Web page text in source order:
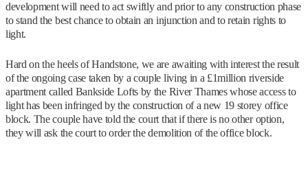
development will need to act swiftly and prior to any construction phase
to stand the best chance to obtain an injunction and to retain rights to
light.
Hard on the heels of Handstone, we are awaiting with interest the result
of the ongoing case taken by a couple living in a £1million riverside
apartment called Bankside Lofts by the River Thames whose access to
light has been infringed by the construction of a new 19 storey office
block. The couple have told the court that if there is no other option,
they will ask the court to order the demolition of the office block.